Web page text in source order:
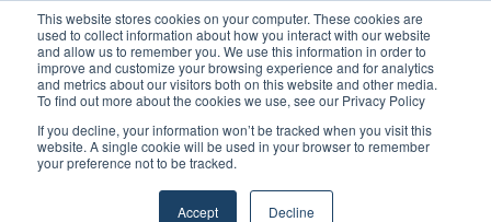
This website stores cookies on your computer. These cookies are
used to collect information about how you interact with our website
and allow us to remember you. We use this information in order to
improve and customize your browsing experience and for analytics
and metrics about our visitors both on this website and other media.
To find out more about the cookies we use, see our Privacy Policy
If you decline, your information won’t be tracked when you visit this
website. A single cookie will be used in your browser to remember
your preference not to be tracked.
Accept Decline
Menu
Shipyards & Shipbuilding